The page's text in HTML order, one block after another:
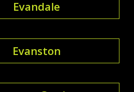
Evandale
Evanston